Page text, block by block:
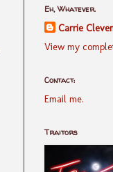
Eh, Whatever.
Carrie
View my
Contact:
Email me.
Traitors